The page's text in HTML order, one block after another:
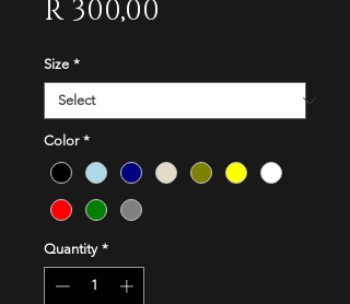
R 300,00
Size *
Color *
Quantity *